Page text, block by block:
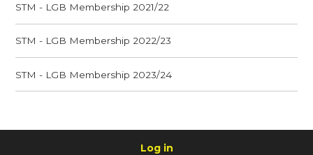
STM - LGB Membership 2021/22
STM - LGB Membership 2022/23
STM - LGB Membership 2023/24
Log in